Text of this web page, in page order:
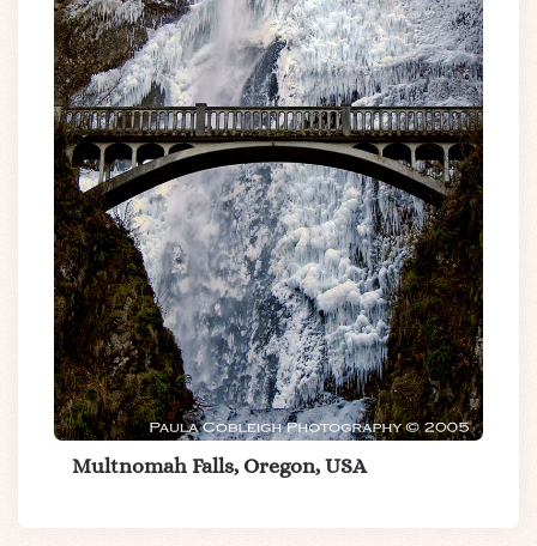
Multnomah Falls, Oregon, USA